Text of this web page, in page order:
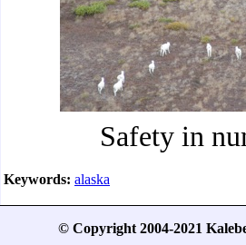
Safety in
Keywords: alaska
© Copyright 2004-2021